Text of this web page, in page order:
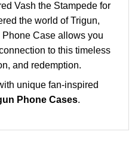
Vash the Stampede for
the world of Trigun,
Case allows you
to this timeless
and redemption.
unique fan-inspired
Phone Cases.